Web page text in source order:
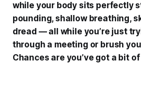
while your body sits perfectly
pounding, shallow breathing,
dread — all while you’re just
through a meeting or brush
Chances are you’ve got a bit